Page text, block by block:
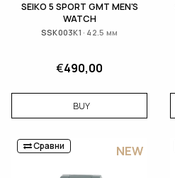
SEIKO 5 SPORT GMT MEN'S
WATCH
SSK003K1 · 42.5 мм
€490,00
BUY
Сравни NEW